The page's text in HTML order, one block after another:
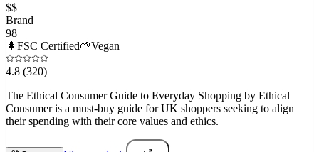
$$
Brand
98
🌲FSC Certified🌱Vegan
4.8 (320)
The Ethical Consumer Guide to Everyday Shopping by Ethical
Consumer is a must-buy guide for UK shoppers seeking to align
their spending with their core values and ethics.